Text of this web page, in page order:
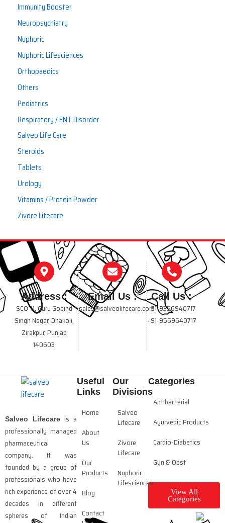
Immunity Booster
Neuropsychiatry
Nuphoric
Nuphoric Lifesciences
Orthopaedics
Others
Pediatrics
Respiratory / ENT Disorder
Salveo Life Care
Steroids
Tablets
Urology
Vitamins / Protein Powder
Zivore Lifecare
Address :
SCO-11, Guru Gobind
Singh Nagar, Dhakoli,
Zirakpur, Punjab
140603
Email Us :
sales@salveolifecare.com
Call Us :
+91-9356940717
+91-9569640717
Salveo Lifecareis a
professionally managed
pharmaceutical
company. It was
founded by a group of
professionals who have
rich experience of over 4
decades in different
spheres of Indian
Useful
Links
Home
About
Us
Our
Products
Blog
Contact
Our
Divisions
Salveo
Lifecare
Zivore
Lifecare
Nuphoric
Lifesciences
Categories
Antibacterial
Ayurvedic Products
Cardio-Diabetics
Gyn & Obst
View All
Categories